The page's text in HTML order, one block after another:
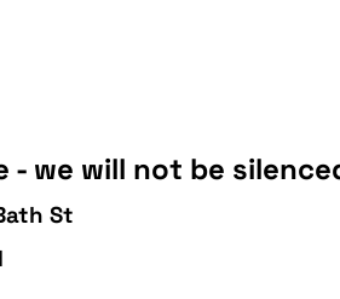
- we will not be
St